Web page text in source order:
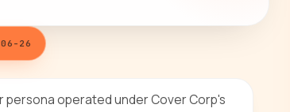
26
persona operated under Cover Corp's